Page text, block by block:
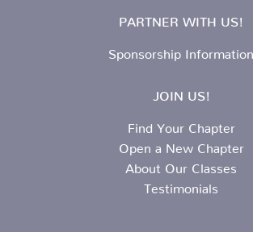
PARTNER WITH US!
Sponsorship Information
JOIN US!
Find Your Chapter
Open a New Chapter
About Our Classes
Testimonials